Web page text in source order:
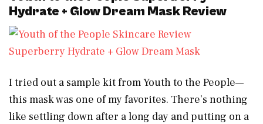
Hydrate + Glow Dream Mask Review
Superberry Hydrate + Glow Dream Mask
I tried out a sample kit from Youth to the People—
this mask was one of my favorites. There’s nothing
like settling down after a long day and putting on a